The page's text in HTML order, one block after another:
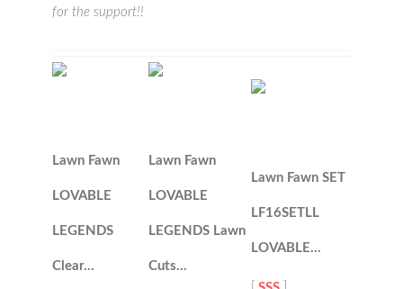
for the support!!
Lawn Fawn
LOVABLE
LEGENDS
Clear…
Lawn Fawn
LOVABLE
LEGENDS Lawn
Cuts…
Lawn Fawn SET
LF16SETLL
LOVABLE…